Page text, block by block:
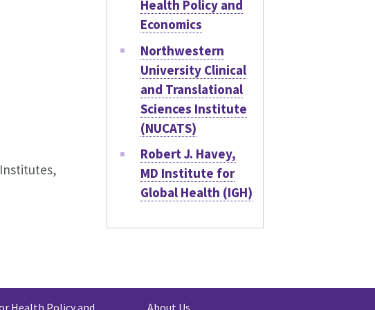
Health Policy and
Economics
Northwestern
University Clinical
and Translational
Sciences Institute
(NUCATS)
Robert J. Havey,
MD Institute for
Global Health (IGH)